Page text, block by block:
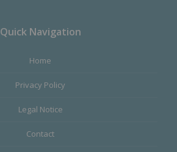
Quick Navigation
Home
Privacy Policy
Legal Notice
Contact